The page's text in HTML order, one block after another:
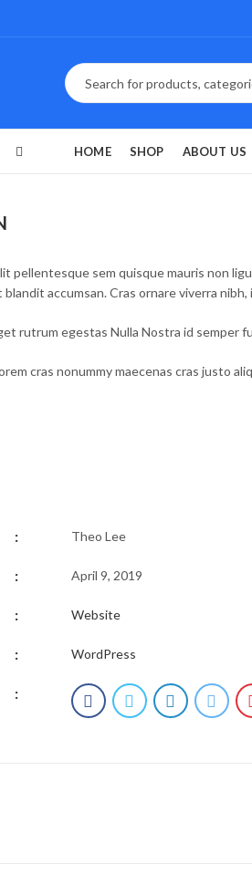
HOME SHOP ABOUT US
pellentesque sem quisque mauris non
accumsan. Cras ornare viverra
rutrum egestas Nulla Nostra id
cras nonummy maecenas cras justo
: Theo Lee
: April 9, 2019
: Website
: WordPress
: